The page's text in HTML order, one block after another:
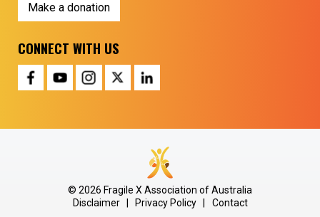
Make a donation
CONNECT WITH US
© 2026 Fragile X Association of Australia
Disclaimer | Privacy Policy | Contact